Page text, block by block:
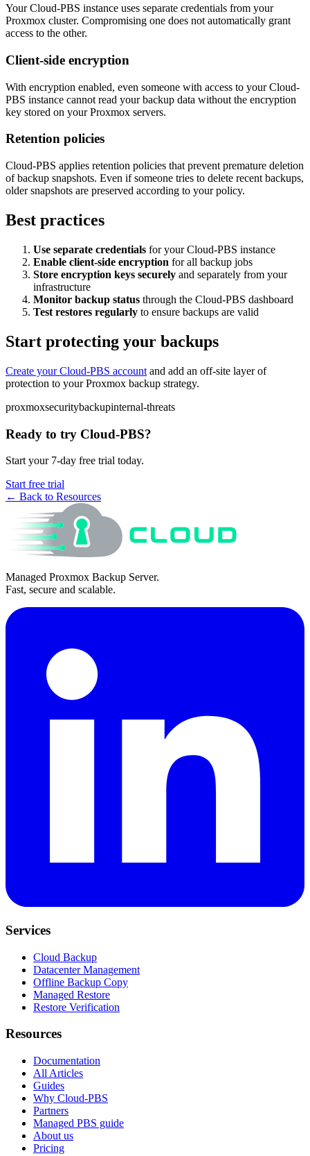
Your Cloud-PBS instance uses separate credentials from your
Proxmox cluster. Compromising one does not automatically grant
access to the other.
Client-side encryption
With encryption enabled, even someone with access to your Cloud-
PBS instance cannot read your backup data without the encryption
key stored on your Proxmox servers.
Retention policies
Cloud-PBS applies retention policies that prevent premature deletion
of backup snapshots. Even if someone tries to delete recent backups,
older snapshots are preserved according to your policy.
Best practices
Use separate credentials for your Cloud-PBS instance
Enable client-side encryption for all backup jobs
Store encryption keys securely and separately from your
infrastructure
Monitor backup status through the Cloud-PBS dashboard
Test restores regularly to ensure backups are valid
Start protecting your backups
Create your Cloud-PBS account and add an off-site layer of
protection to your Proxmox backup strategy.
proxmoxsecuritybackupinternal-threats
Ready to try Cloud-PBS?
Start your 7-day free trial today.
Start free trial
← Back to Resources
Managed Proxmox Backup Server.
Fast, secure and scalable.
Services
Cloud Backup
Datacenter Management
Offline Backup Copy
Managed Restore
Restore Verification
Resources
Documentation
All Articles
Guides
Why Cloud-PBS
Partners
Managed PBS guide
About us
Pricing